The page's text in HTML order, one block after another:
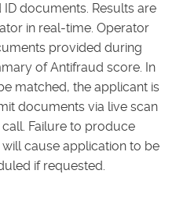
documents. Results are
in real-time. Operator
provided during
of Antifraud score. In
matched, the applicant is
documents via live scan
Failure to produce
cause application to be
if requested.